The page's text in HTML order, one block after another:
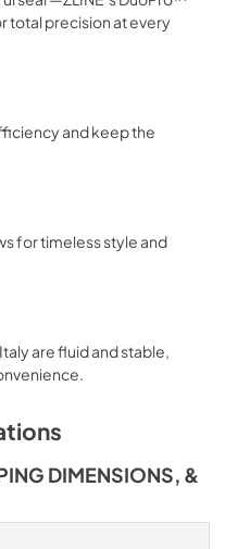
total precision at every
and keep the
for timeless style and
are fluid and stable,
DIMENSIONS, &